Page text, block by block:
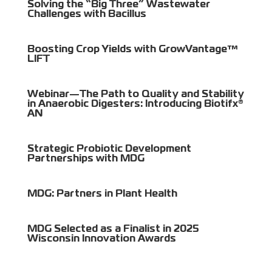
Solving the “Big Three” Wastewater
Challenges with Bacillus
Boosting Crop Yields with GrowVantage™
LIFT
Webinar—The Path to Quality and Stability
in Anaerobic Digesters: Introducing Biotifx®
AN
Strategic Probiotic Development
Partnerships with MDG
MDG: Partners in Plant Health
MDG Selected as a Finalist in 2025
Wisconsin Innovation Awards